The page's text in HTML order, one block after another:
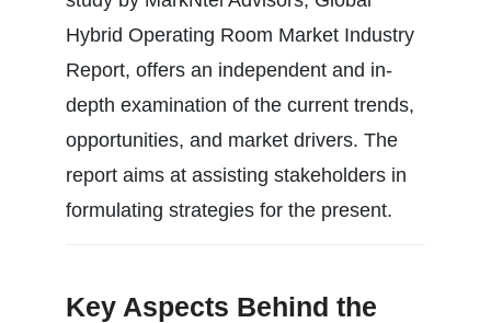
Hybrid Operating Room Market Industry
Report, offers an independent and in-
depth examination of the current trends,
opportunities, and market drivers. The
report aims at assisting stakeholders in
formulating strategies for the present.
Key Aspects Behind the